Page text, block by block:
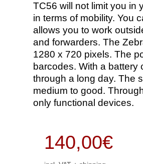
TC56 will not limit you in
in terms of mobility. You
allows you to work
and forwarders. The
1280 x 720 pixels. The
barcodes. With a
through a long day. The
medium to good.
only functional devices.
140,00€